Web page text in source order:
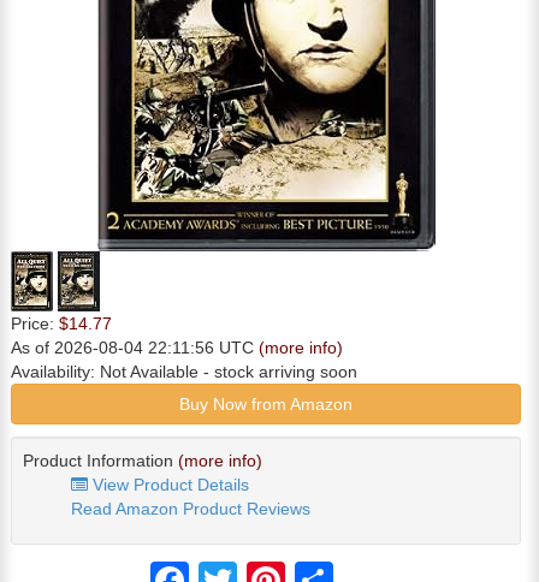
Price: $14.77
As of 2026-08-04 22:11:56 UTC (more info)
Availability: Not Available - stock arriving soon
Buy Now from Amazon
Product Information (more info)
View Product Details
Read Amazon Product Reviews
FacebookTwitter Pinterest